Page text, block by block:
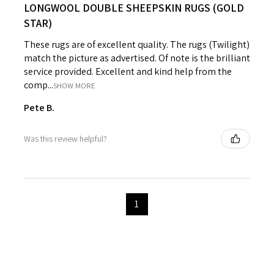
LONGWOOL DOUBLE SHEEPSKIN RUGS (GOLD
STAR)
These rugs are of excellent quality. The rugs (Twilight)
match the picture as advertised. Of note is the brilliant
service provided. Excellent and kind help from the
comp...SHOW MORE
Pete B.
Was this review helpful?
1